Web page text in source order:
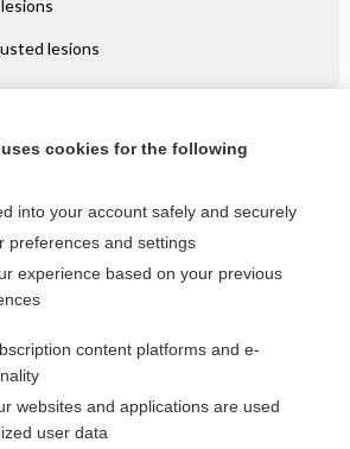
lesions
the entire topic?
already a subscriber
Browse sample topics
cookies for the following
into your account safely and securely
preferences and settings
experience based on your previous
content platforms and e-
websites and applications are used
user data